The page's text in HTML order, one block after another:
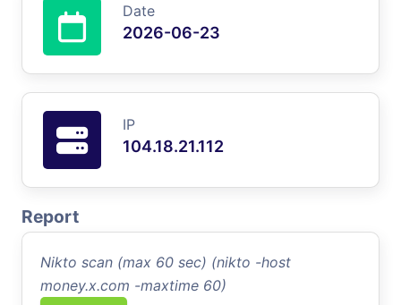
Date
2026-06-23
IP
104.18.21.112
Report
Nikto scan (max 60 sec) (nikto -host
money.x.com -maxtime 60)